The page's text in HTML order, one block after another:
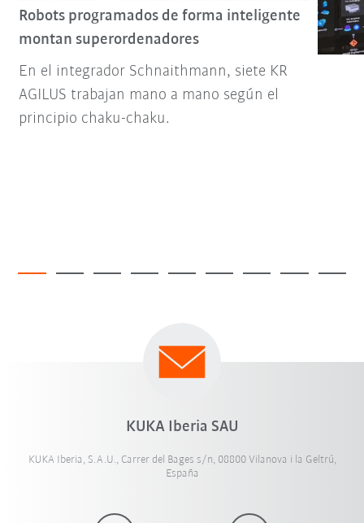
Robots programados de forma inteligente
montan superordenadores
En el integrador Schnaithmann, siete KR
AGILUS trabajan mano a mano según el
principio chaku-chaku.
KUKA Iberia SAU
KUKA Iberia, S.A.U., Carrer del Bages s/n, 08800 Vilanova i la Geltrú,
España